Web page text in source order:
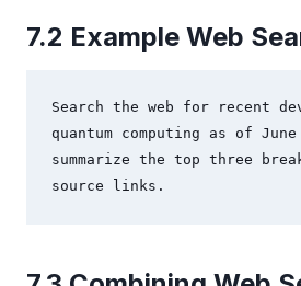
7.2 Example Web
Search the web for recent
quantum computing as of June
summarize the top three
source links.